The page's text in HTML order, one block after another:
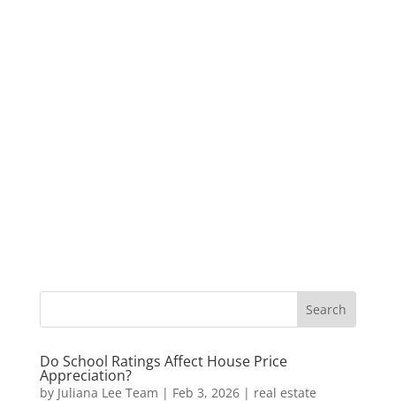
Do School Ratings Affect House Price
Appreciation?
by Juliana Lee Team | Feb 3, 2026| real estate